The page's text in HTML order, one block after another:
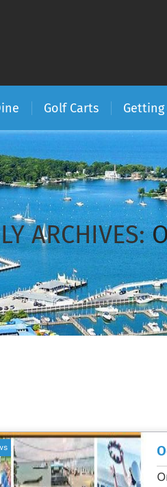
Golf Carts Getting
ARCHIVES: